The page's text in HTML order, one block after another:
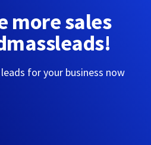
more sales
for your business now